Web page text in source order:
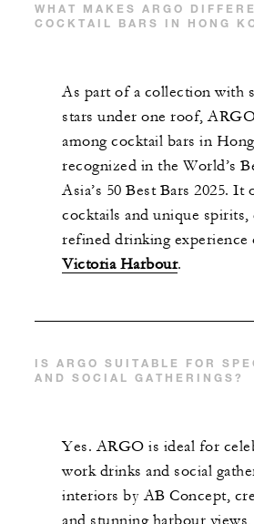
WHAT MAKES ARGO
COCKTAIL BARS IN HONG
As part of a collection with
stars under one roof,
among cocktail bars in
recognized in the World’s
Asia’s 50 Best Bars 2025.
cocktails and unique spirits,
refined drinking experience
Victoria Harbour.
IS ARGO SUITABLE FOR
AND SOCIAL GATHERINGS?
Yes. ARGO is ideal for
work drinks and social
interiors by AB Concept,